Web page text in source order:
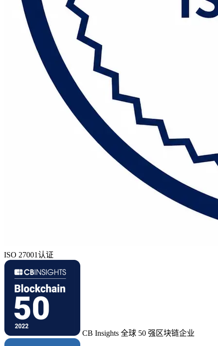
ISO 27001认证
CB Insights 全球 50 强区块链企业